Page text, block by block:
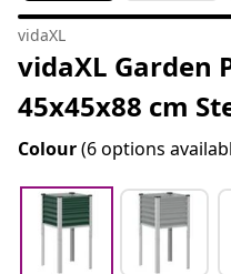
vidaXL
vidaXL Garden
45x45x88 cm
Colour(6 options